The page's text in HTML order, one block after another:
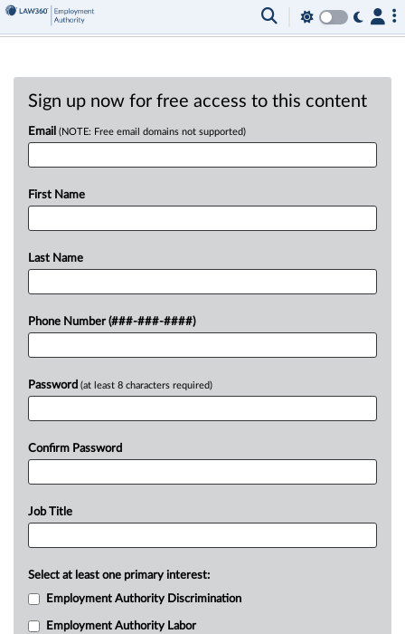
Sign up now for free access to this content
Email (NOTE: Free email domains not supported)
First Name
Last Name
Phone Number (###-###-####)
Password (at least 8 characters required)
Confirm Password
Job Title
Select at least one primary interest:
Employment Authority Discrimination
Employment Authority Labor